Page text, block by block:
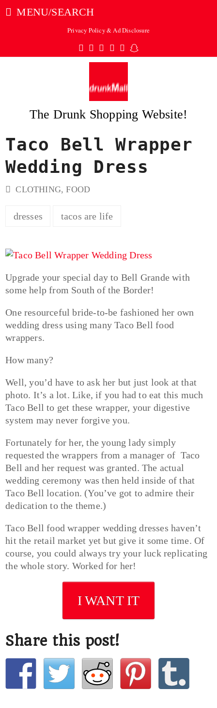
MENU/SEARCH
Privacy Policy & Ad Disclosure
Twitter
Facebook
Pinterest
Instagram
TumblrSnapchat
The Drunk Shopping Website!
Taco Bell Wrapper
Wedding Dress
CLOTHING,FOOD
dresses tacos are life
Upgrade your special day to Bell Grande with
some help from South of the Border!
One resourceful bride-to-be fashioned her own
wedding dress using many Taco Bell food
wrappers.
How many?
Well, you’d have to ask her but just look at that
photo. It’s a lot. Like, if you had to eat this much
Taco Bell to get these wrapper, your digestive
system may never forgive you.
Fortunately for her, the young lady simply
requested the wrappers from a manager of Taco
Bell and her request was granted. The actual
wedding ceremony was then held inside of that
Taco Bell location. (You’ve got to admire their
dedication to the theme.)
Taco Bell food wrapper wedding dresses haven’t
hit the retail market yet but give it some time. Of
course, you could always try your luck replicating
the whole story. Worked for her!
I WANT IT
Share this post!